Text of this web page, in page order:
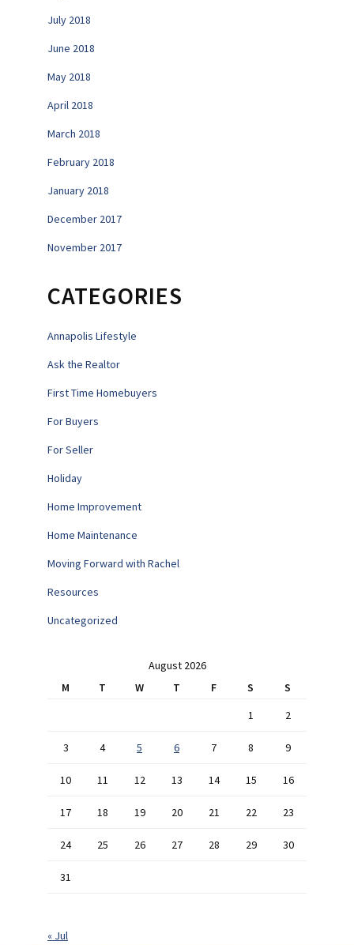
July 2018
June 2018
May 2018
April 2018
March 2018
February 2018
January 2018
December 2017
November 2017
CATEGORIES
Annapolis Lifestyle
Ask the Realtor
First Time Homebuyers
For Buyers
For Seller
Holiday
Home Improvement
Home Maintenance
Moving Forward with Rachel
Resources
Uncategorized
August 2026
M
T W T F S
S
1
2
3 4 5 6 7 8 9
10 11 12 13 14 15 16
17 18 19 20 21 22 23
24 25 26 27 28 29 30
31
« Jul